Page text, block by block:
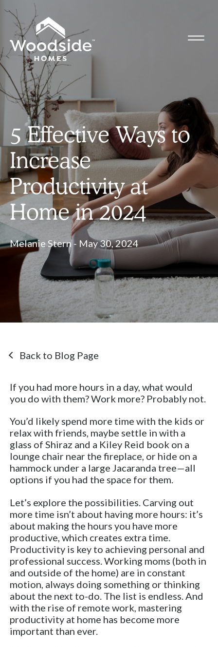
5 Effective Ways to
Increase
Productivity at
Home in 2024
Melanie Stern - May 30, 2024
Back to Blog Page
If you had more hours in a day, what would
you do with them? Work more? Probably not.
You’d likely spend more time with the kids or
relax with friends, maybe settle in with a
glass of Shiraz and a Kiley Reid book on a
lounge chair near the fireplace, or hide on a
hammock under a large Jacaranda tree—all
options if you had the space for them.
Let’s explore the possibilities. Carving out
more time isn’t about having more hours: it’s
about making the hours you have more
productive, which creates extra time.
Productivity is key to achieving personal and
professional success. Working moms (both in
and outside of the home) are in constant
motion, always doing something or thinking
about the next to-do. The list is endless. And
with the rise of remote work, mastering
productivity at home has become more
important than ever.